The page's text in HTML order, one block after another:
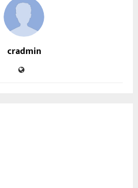
cradmin